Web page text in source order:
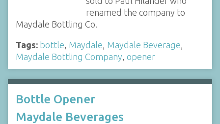
renamed the company to
Maydale Bottling Co.
Tags: bottle Maydale Maydale Beverage
Maydale Bottling Company opener
Bottle Opener
Maydale Beverages